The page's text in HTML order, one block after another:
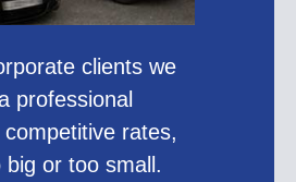
clients we
professional
rates,
big or too small.